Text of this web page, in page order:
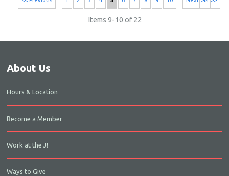
Items 9-10 of 22
About Us
Hours & Location
Become a Member
Work at the J!
Ways to Give